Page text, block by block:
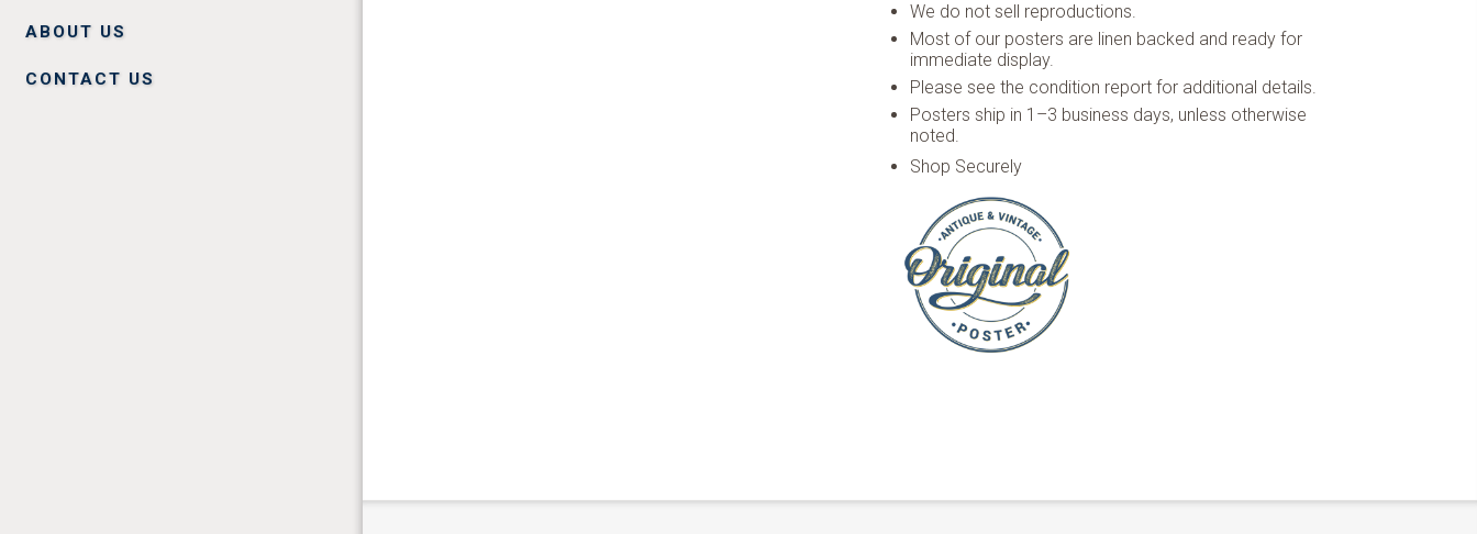
ABOUT US
CONTACT US
We do not sell reproductions.
Most of our posters are linen backed and ready for
immediate display.
Please see the condition report for additional details.
Posters ship in 1–3 business days, unless otherwise
noted.
Shop Securely